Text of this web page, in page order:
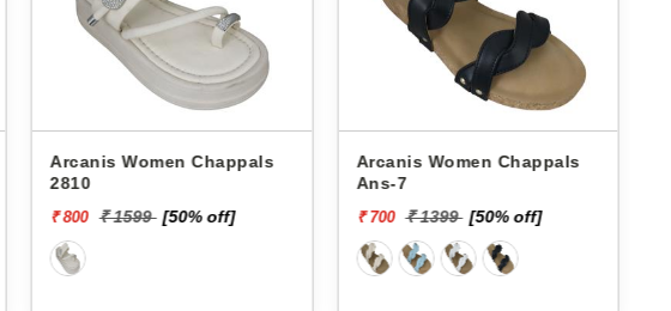
Arcanis Women Chappals
2810
₹ 800 ₹ 1599 [50% off]
Arcanis Women Chappals
Ans-7
₹ 700 ₹ 1399 [50% off]